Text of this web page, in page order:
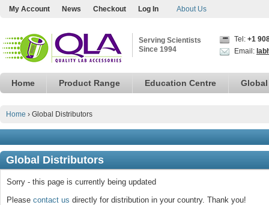
My Account News Checkout Log In About Us
Serving Scientists
Since 1994
Tel: +1
Email:
Home Product Range Education Centre
Home › Global Distributors
Global Distributors
Sorry - this page is currently being updated
Please contact us directly for distribution in your country. Thank you!